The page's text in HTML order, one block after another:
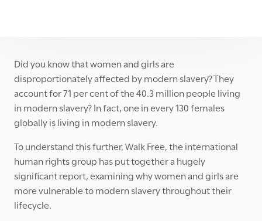
Did you know that women and girls are
disproportionately affected by modern slavery? They
account for 71 per cent of the 40.3 million people living
in modern slavery? In fact, one in every 130 females
globally is living in modern slavery.
To understand this further, Walk Free, the international
human rights group has put together a hugely
significant report, examining why women and girls are
more vulnerable to modern slavery throughout their
lifecycle.